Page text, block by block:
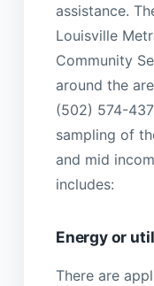
assistance.
Louisville
Community
around the
(502) 574-
sampling of
and mid
includes:
Energy or
There are